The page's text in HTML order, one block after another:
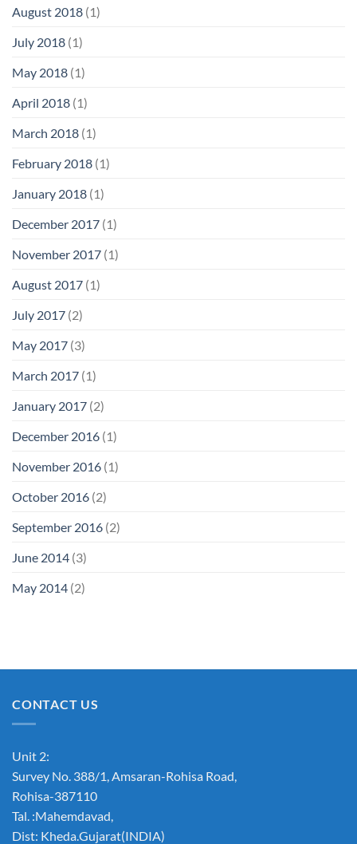
August 2018 (1)
July 2018 (1)
May 2018 (1)
April 2018 (1)
March 2018 (1)
February 2018 (1)
January 2018 (1)
December 2017 (1)
November 2017 (1)
August 2017 (1)
July 2017 (2)
May 2017 (3)
March 2017 (1)
January 2017 (2)
December 2016 (1)
November 2016 (1)
October 2016 (2)
September 2016 (2)
June 2014 (3)
May 2014 (2)
CONTACT US
Unit 2:
Survey No. 388/1, Amsaran-Rohisa Road,
Rohisa-387110
Tal. :Mahemdavad,
Dist: Kheda.Gujarat(INDIA)